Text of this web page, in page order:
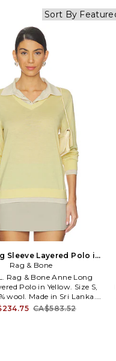
Sleeve Layered Polo in
Size XS. Also
Rag & Bone
Rag & Bone Anne Long
Polo in Yellow. Size S,
wool. Made in Sri Lanka.
cold. Pull-on styling.
placket. Sheer knit
CA$583.52